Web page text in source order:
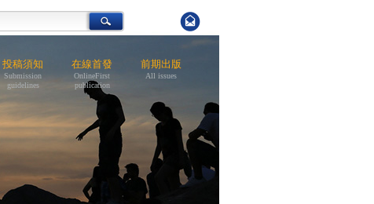
投稿須知
Submission
guidelines
在線首發
OnlineFirst
publication
前期出版
All issues